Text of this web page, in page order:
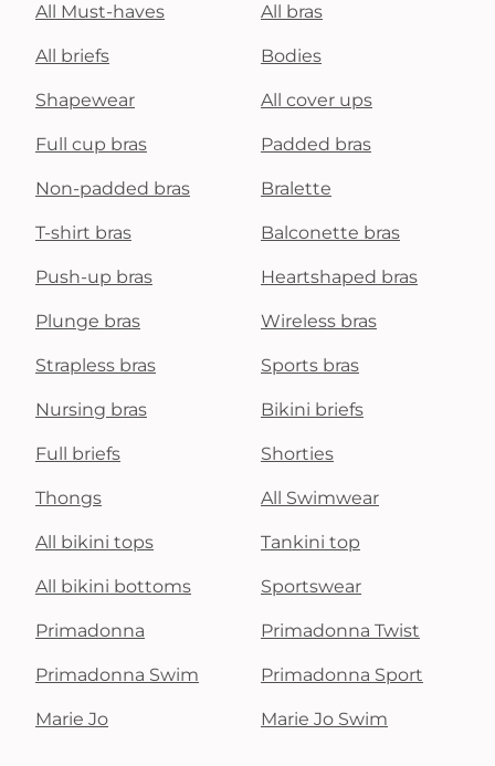
All Must-haves All bras
All briefs Bodies
Shapewear All cover ups
Full cup bras Padded bras
Non-padded bras Bralette
T-shirt bras Balconette bras
Push-up bras Heartshaped bras
Plunge bras Wireless bras
Strapless bras Sports bras
Nursing bras Bikini briefs
Full briefs Shorties
Thongs All Swimwear
All bikini tops Tankini top
All bikini bottoms Sportswear
Primadonna Primadonna Twist
Primadonna Swim Primadonna Sport
Marie Jo Marie Jo Swim